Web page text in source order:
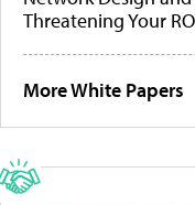
Threatening Your
More White Papers